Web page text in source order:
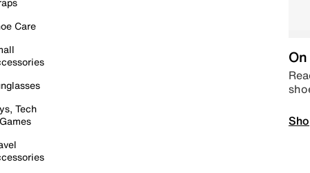
Care
Tech